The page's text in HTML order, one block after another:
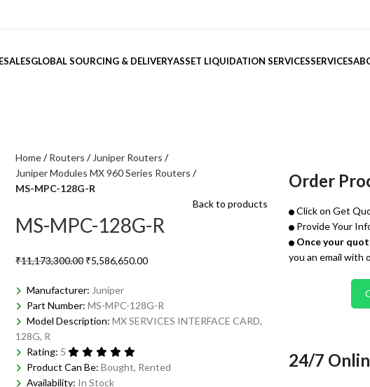
SALESGLOBAL SOURCING & DELIVERYASSET LIQUIDATION SERVICESSERVICES
Home Routers
Juniper Routers
Juniper Modules MX 960 Series Routers
MS-MPC-128G-R
Back to products
MS-MPC-128G-R
₹11,173,300.00 ₹5,586,650.00
Manufacturer: Juniper
Part Number: MS-MPC-128G-R
Model Description: MX SERVICES INTERFACE CARD,
128G, R
Rating: 5
Product Can Be: Bought, Rented
Availability: In Stock
Order
Click on Get
Provide Your
Once your
you an email with
24/7